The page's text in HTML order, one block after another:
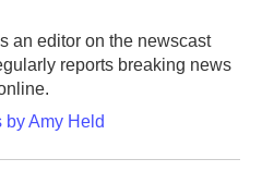
an editor on the newscast
reports breaking news
by Amy Held